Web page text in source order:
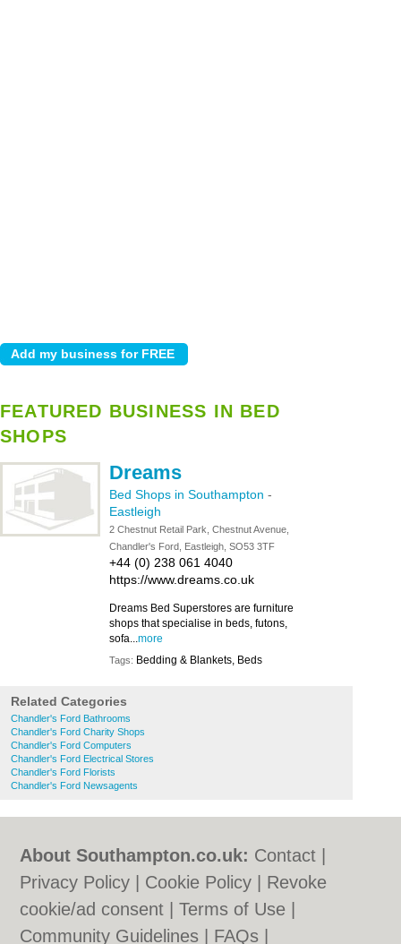
FEATURED BUSINESS IN BED
SHOPS
Dreams
Bed Shops in Southampton -
Eastleigh
2 Chestnut Retail Park, Chestnut Avenue,
Chandler's Ford, Eastleigh, SO53 3TF
+44 (0) 238 061 4040
https://www.dreams.co.uk
Dreams Bed Superstores are furniture
shops that specialise in beds, futons,
sofa...more
Tags: Bedding & Blankets, Beds
Related Categories
Chandler's Ford Bathrooms
Chandler's Ford Charity Shops
Chandler's Ford Computers
Chandler's Ford Electrical Stores
Chandler's Ford Florists
Chandler's Ford Newsagents
About Southampton.co.uk: Contact
Privacy Policy
Cookie Policy
Revoke
cookie/ad consent |Terms of Use
Community Guidelines
FAQs